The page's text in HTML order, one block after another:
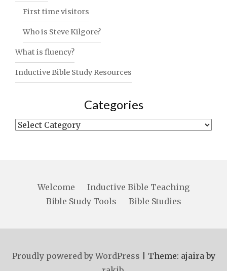
First time visitors
Who is Steve Kilgore?
What is fluency?
Inductive Bible Study Resources
Categories
Categories
Welcome
Inductive Bible Teaching
Bible Study Tools
Bible Studies
Proudly powered by WordPress
Theme: ajaira by